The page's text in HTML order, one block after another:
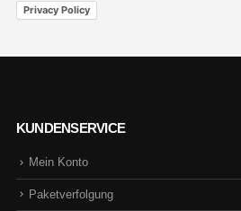
Privacy Policy
KUNDENSERVICE
Mein Konto
Paketverfolgung